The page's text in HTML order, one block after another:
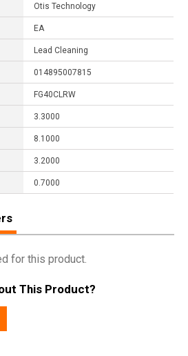
Otis Technology
EA
Lead Cleaning
014895007815
FG40CLRW
3.3000
8.1000
3.2000
0.7000
for this product.
This Product?